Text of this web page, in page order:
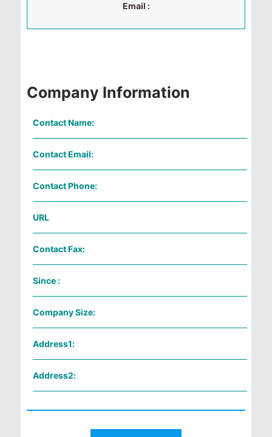
Email :
Company Information
Contact Name:
Contact Email:
Contact Phone:
URL
Contact Fax:
Since :
Company Size:
Address1:
Address2: